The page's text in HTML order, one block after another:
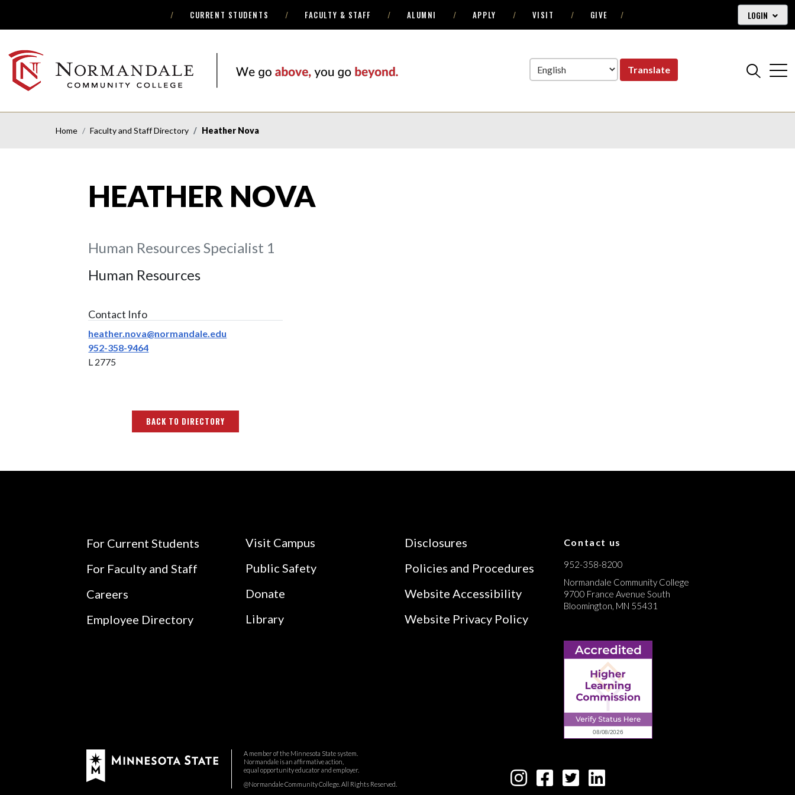
Navigation
Content
CURRENT STUDENTS FACULTY & STAFF ALUMNI APPLY VISIT GIVE LOGIN
NORMANDALE
COMMUNITY
COLLEGE
Translate
Home Faculty and Staff Directory Heather Nova
HEATHER NOVA
Human Resources Specialist 1
Human Resources
Contact Info
heather.nova@normandale.edu
952-358-9464
L 2775
BACK TO DIRECTORY
For Current Students
For Faculty and Staff
Careers
Employee Directory
Visit Campus
Public Safety
Donate
Library
Disclosures
Policies and Procedures
Website Accessibility
Website Privacy Policy
Contact us
952-358-8200
Normandale Community College
9700 France Avenue South
Bloomington, MN 55431
A member of the Minnesota State system.
Normandale is an affirmative action,
equal opportunity educator and employer.
@Normandale Community College. All Rights Reserved.